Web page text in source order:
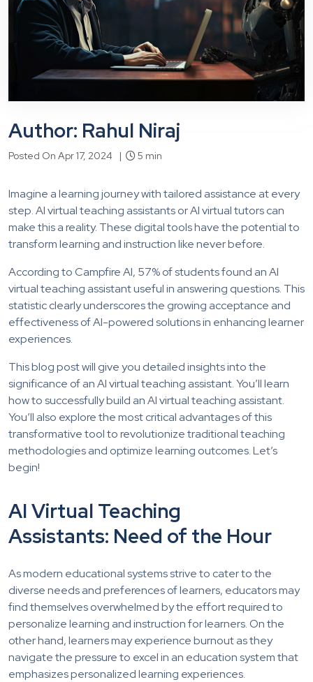
Author: Rahul Niraj
Posted On Apr 17, 2024 | 5 min
Imagine a learning journey with tailored assistance at every
step. AI virtual teaching assistants or AI virtual tutors can
make this a reality. These digital tools have the potential to
transform learning and instruction like never before.
According to Campfire AI, 57% of students found an AI
virtual teaching assistant useful in answering questions. This
statistic clearly underscores the growing acceptance and
effectiveness of AI-powered solutions in enhancing learner
experiences.
This blog post will give you detailed insights into the
significance of an AI virtual teaching assistant. You’ll learn
how to successfully build an AI virtual teaching assistant.
You’ll also explore the most critical advantages of this
transformative tool to revolutionize traditional teaching
methodologies and optimize learning outcomes. Let’s
begin!
AI Virtual Teaching
Assistants: Need of the Hour
As modern educational systems strive to cater to the
diverse needs and preferences of learners, educators may
find themselves overwhelmed by the effort required to
personalize learning and instruction for learners. On the
other hand, learners may experience burnout as they
navigate the pressure to excel in an education system that
emphasizes personalized learning experiences.